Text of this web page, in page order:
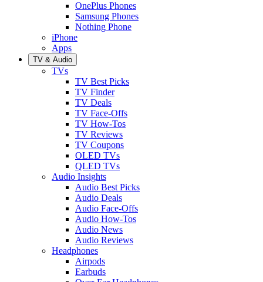
OnePlus Phones
Samsung Phones
Nothing Phone
iPhone
Apps
TV & Audio
TVs
TV Best Picks
TV Finder
TV Deals
TV Face-Offs
TV How-Tos
TV Reviews
TV Coupons
OLED TVs
QLED TVs
Audio Insights
Audio Best Picks
Audio Deals
Audio Face-Offs
Audio How-Tos
Audio News
Audio Reviews
Headphones
Airpods
Earbuds